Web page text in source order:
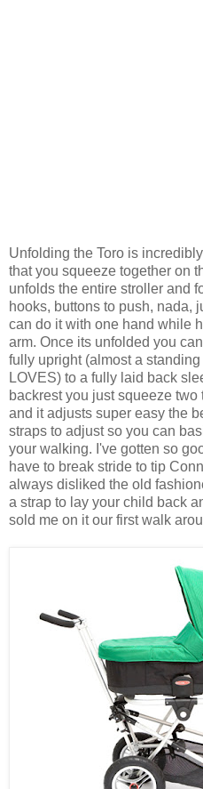
Unfolding the Toro is
that you squeeze together on
unfolds the entire stroller and
hooks, buttons to push, nada,
can do it with one hand while
arm. Once its unfolded you
fully upright (almost a
LOVES) to a fully laid back
backrest you just squeeze
and it adjusts super easy the
straps to adjust so you can
your walking. I've gotten so
have to break stride to tip
always disliked the old
a strap to lay your child back
sold me on it our first walk